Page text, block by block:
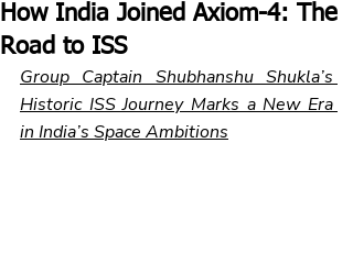
How India Joined Axiom-4: The
Road to ISS
Group Captain Shubhanshu Shukla’s
Historic ISS Journey Marks a New Era
in India’s Space Ambitions